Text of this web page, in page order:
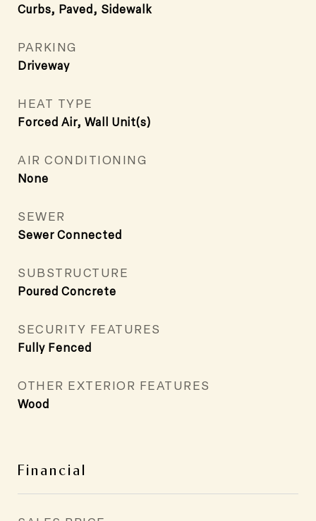
Curbs, Paved, Sidewalk
PARKING
Driveway
HEAT TYPE
Forced Air, Wall Unit(s)
AIR CONDITIONING
None
SEWER
Sewer Connected
SUBSTRUCTURE
Poured Concrete
SECURITY FEATURES
Fully Fenced
OTHER EXTERIOR FEATURES
Wood
Financial